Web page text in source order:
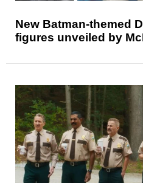
New Batman-themed
figures unveiled by